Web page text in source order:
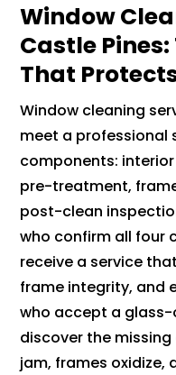
Window
Castle
That
Window cleaning
meet a professional
components:
pre-treatment,
post-clean
who confirm all four
receive a service
frame integrity, and
who accept a
discover the
jam, frames oxidize,